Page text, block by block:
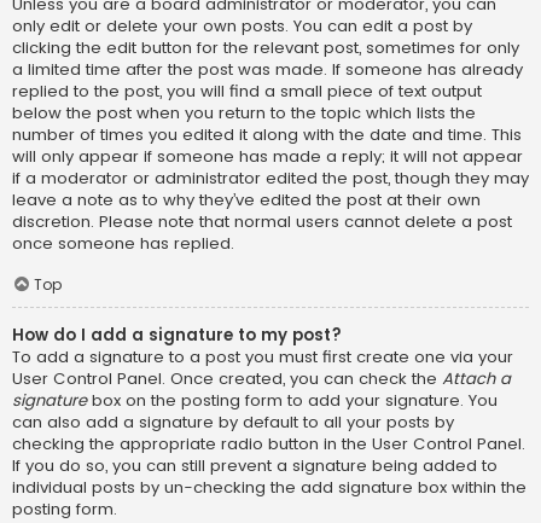
Unless you are a board administrator or moderator, you can
only edit or delete your own posts. You can edit a post by
clicking the edit button for the relevant post, sometimes for only
a limited time after the post was made. If someone has already
replied to the post, you will find a small piece of text output
below the post when you return to the topic which lists the
number of times you edited it along with the date and time. This
will only appear if someone has made a reply; it will not appear
if a moderator or administrator edited the post, though they may
leave a note as to why they’ve edited the post at their own
discretion. Please note that normal users cannot delete a post
once someone has replied.
Top
How do I add a signature to my post?
To add a signature to a post you must first create one via your
User Control Panel. Once created, you can check the Attach a
signaturebox on the posting form to add your signature. You
can also add a signature by default to all your posts by
checking the appropriate radio button in the User Control Panel.
If you do so, you can still prevent a signature being added to
individual posts by un-checking the add signature box within the
posting form.